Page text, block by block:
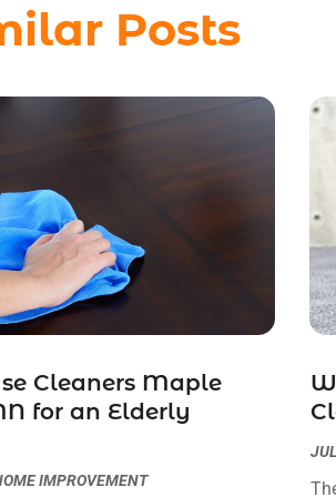
Posts
Cleaners Maple
for an Elderly
IMPROVEMENT